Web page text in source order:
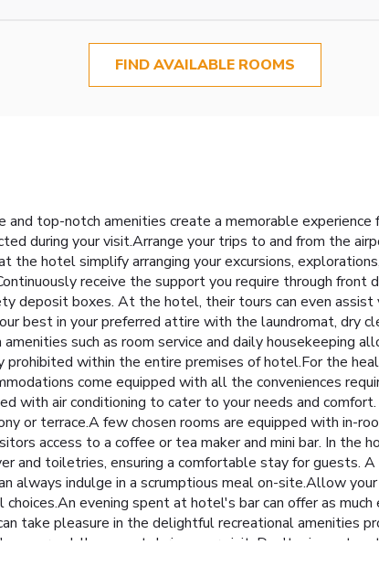
FIND AVAILABLE ROOMS
top-notch amenities create a memorable
during your visit.Arrange your trips to and from the
the hotel simplify arranging your excursions,
receive the support you require through front
deposit boxes. At the hotel, their tours can even
best in your preferred attire with the laundromat, dry
such as room service and daily housekeeping
prohibited within the entire premises of hotel.For the
come equipped with all the conveniences
with air conditioning to cater to your needs and
or terrace.A few chosen rooms are equipped with in-
access to a coffee or tea maker and mini bar. In the
and toiletries, ensuring a comfortable stay for
always indulge in a scrumptious meal on-site.Allow
evening spent at hotel's bar can offer as
take pleasure in the delightful recreational amenities
a dull moment during your visit. Don't miss out on